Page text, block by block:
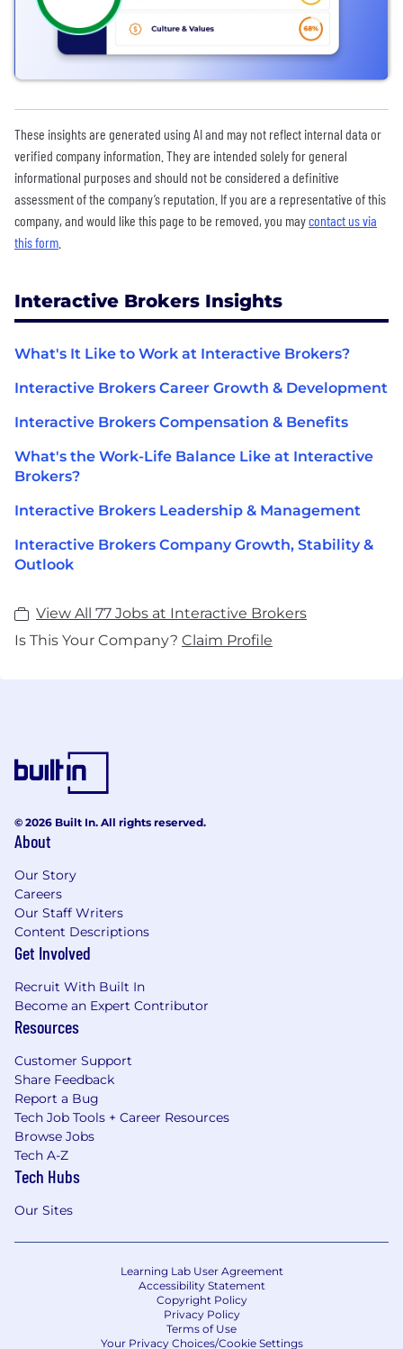
These insights are generated using AI and may not reflect internal data or
verified company information. They are intended solely for general
informational purposes and should not be considered a definitive
assessment of the company’s reputation. If you are a representative of this
company, and would like this page to be removed, you maycontact us via
this form
Interactive Brokers Insights
What's It Like to Work at Interactive Brokers?
Interactive Brokers Career Growth & Development
Interactive Brokers Compensation & Benefits
What's the Work-Life Balance Like at Interactive
Brokers?
Interactive Brokers Leadership & Management
Interactive Brokers Company Growth, Stability &
Outlook
View All 77 Jobs at Interactive Brokers
Is This Your Company? Claim Profile
© 2026 Built In. All rights reserved.
About
Our Story
Careers
Our Staff Writers
Content Descriptions
Get Involved
Recruit With Built In
Become an Expert Contributor
Resources
Customer Support
Share Feedback
Report a Bug
Tech Job Tools + Career Resources
Browse Jobs
Tech A-Z
Tech Hubs
Our Sites
Learning Lab User Agreement
Accessibility Statement
Copyright Policy
Privacy Policy
Terms of Use
Your Privacy Choices/Cookie Settings